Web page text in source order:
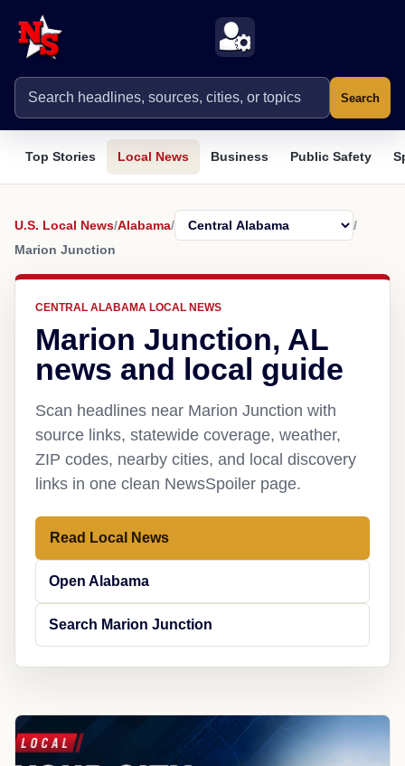
Search
Top Stories Local News Business Public Safety
U.S. Local News/Alabama/
/
Marion Junction
CENTRAL ALABAMA LOCAL NEWS
Marion Junction, AL
news and local guide
Scan headlines near Marion Junction with
source links, statewide coverage, weather,
ZIP codes, nearby cities, and local discovery
links in one clean NewsSpoiler page.
Read Local News
Open Alabama
Search Marion Junction